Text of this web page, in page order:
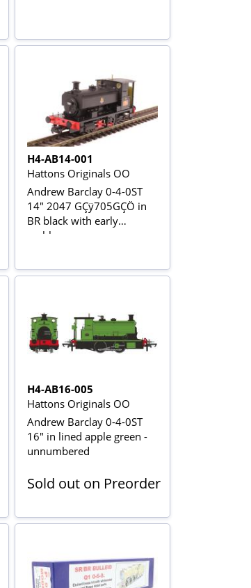
H4-AB14-001
Hattons Originals OO
Andrew Barclay 0-4-0ST
14" 2047 GÇÿ705GÇÖ in
BR black with early
emblem
H4-AB16-005
Hattons Originals OO
Andrew Barclay 0-4-0ST
16" in lined apple green -
unnumbered
Sold out on Preorder